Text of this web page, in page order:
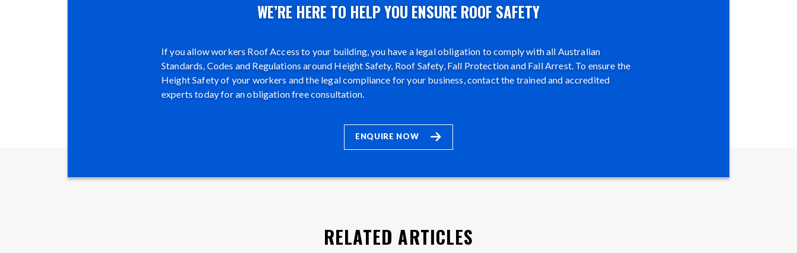
WE’RE HERE TO HELP YOU ENSURE ROOF SAFETY
If you allow workers Roof Access to your building, you have a legal obligation to comply with all Australian
Standards, Codes and Regulations around Height Safety, Roof Safety, Fall Protection and Fall Arrest. To ensure the
Height Safety of your workers and the legal compliance for your business, contact the trained and accredited
experts today for an obligation free consultation.
ENQUIRE NOW
RELATED ARTICLES